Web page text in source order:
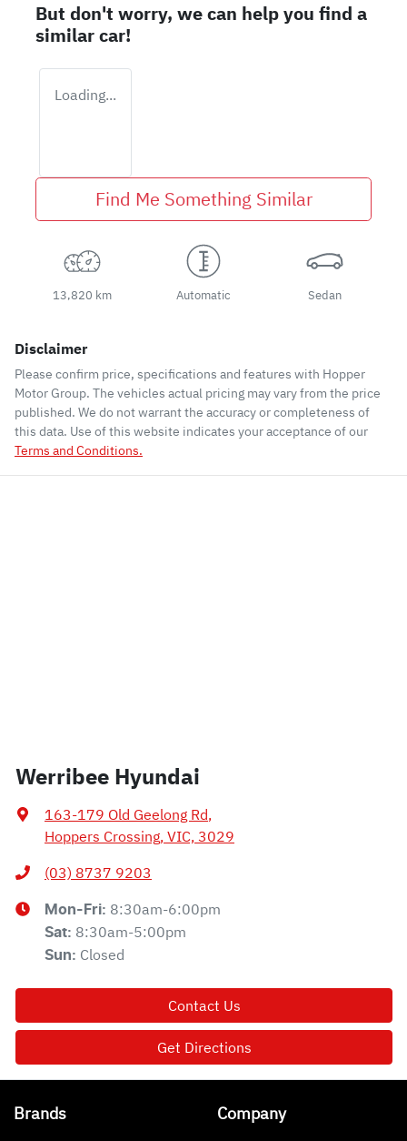
But don't worry, we can help you find a
similarcar!
Loading...
Find Me Something Similar
13,820 km Automatic Sedan
Disclaimer
Please confirm price, specifications and features with Hopper
Motor Group. The vehicles actual pricing may vary from the price
published. We do not warrant the accuracy or completeness of
this data. Use of this website indicates your acceptance of our
Terms and Conditions.
Werribee Hyundai
163-179 Old Geelong Rd,
Hoppers Crossing, VIC, 3029
(03) 8737 9203
Mon-Fri: 8:30am-6:00pm
Sat: 8:30am-5:00pm
Sun: Closed
Contact Us
Get Directions
Brands Company